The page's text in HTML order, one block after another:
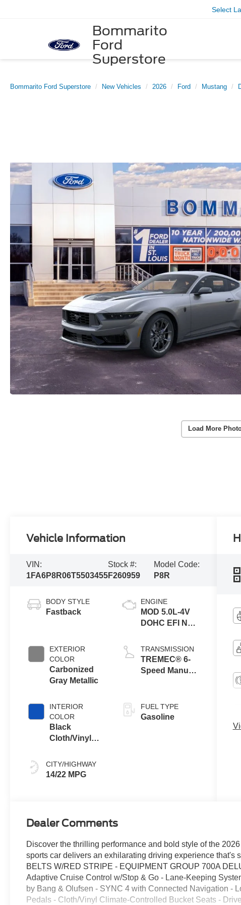
Bommarito
Ford
Superstore
Select
Bommarito Ford Superstore New Vehicles 2026 Ford Mustang
Load More
Vehicle Information
VIN:
1FA6P8R06T5503455
Stock #:
F260959
Model Code:
P8R
BODY STYLE
Fastback
EXTERIOR
COLOR
Carbonized
Gray Metallic
INTERIOR
COLOR
Black
Cloth/Vinyl
Accents
CITY/HIGHWAY
14/22 MPG
ENGINE
MOD 5.0L-4V
DOHC EFI NA
TRANSMISSION
TREMEC® 6-
Speed Manual
FUEL TYPE
Gasoline
Dealer Comments
Discover the thrilling performance and bold style of the
sports car delivers an exhilarating driving experience that's
BELTS W/RED STRIPE - EQUIPMENT GROUP 700A
Adaptive Cruise Control w/Stop & Go - Lane-Keeping
by Bang & Olufsen - SYNC 4 with Connected Navigation -
Pedals - Cloth/Vinyl Climate-Controlled Bucket Seats -